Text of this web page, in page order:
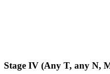
Stage IV (Any T, any N,